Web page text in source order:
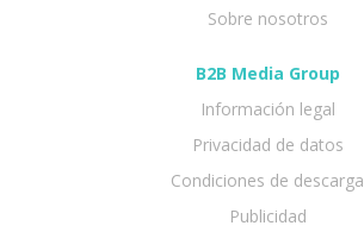
Sobre nosotros
B2B Media Group
Información legal
Privacidad de datos
Condiciones de descarga
Publicidad